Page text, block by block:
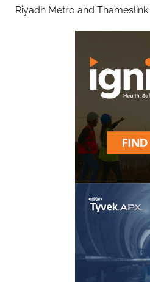
Riyadh Metro and Thameslink.